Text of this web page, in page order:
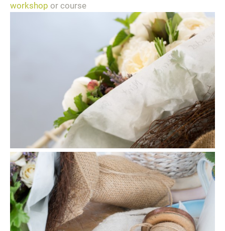
workshop or course